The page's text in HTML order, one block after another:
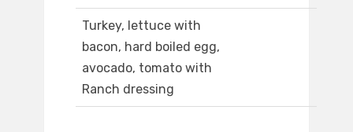
Turkey, lettuce with
bacon, hard boiled egg,
avocado, tomato with
Ranch dressing